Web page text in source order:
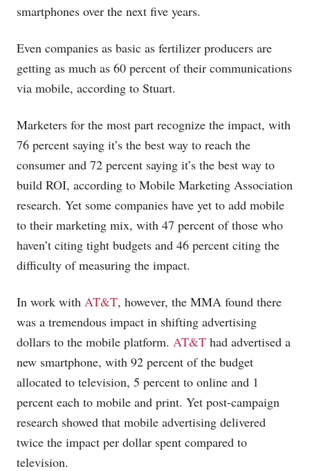
smartphones over the next five years.
Even companies as basic as fertilizer producers are
getting as much as 60 percent of their communications
via mobile, according to Stuart.
Marketers for the most part recognize the impact, with
76 percent saying it’s the best way to reach the
consumer and 72 percent saying it’s the best way to
build ROI, according to Mobile Marketing Association
research. Yet some companies have yet to add mobile
to their marketing mix, with 47 percent of those who
haven’t citing tight budgets and 46 percent citing the
difficulty of measuring the impact.
In work with AT&T, however, the MMA found there
was a tremendous impact in shifting advertising
dollars to the mobile platform. AT&T had advertised a
new smartphone, with 92 percent of the budget
allocated to television, 5 percent to online and 1
percent each to mobile and print. Yet post-campaign
research showed that mobile advertising delivered
twice the impact per dollar spent compared to
television.